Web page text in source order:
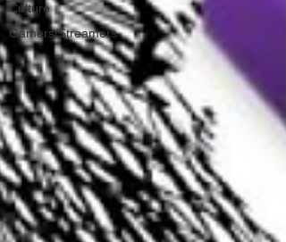
Culture
Gamers/Streamers